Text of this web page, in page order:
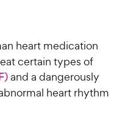
heart medication
certain types of
and a dangerously
heart rhythm